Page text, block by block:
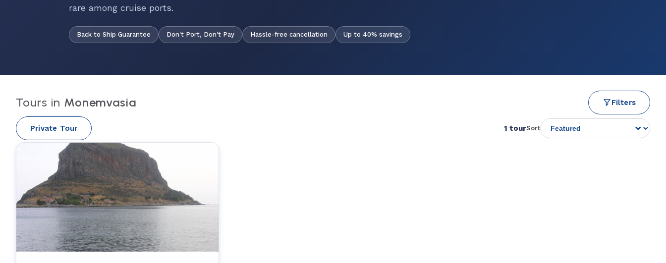
rare among cruise ports.
Back to Ship Guarantee Don't Port, Don't Pay Hassle-free cancellation Up to 40% savings
Tours in Monemvasia Filters
Private Tour 1 tourSort